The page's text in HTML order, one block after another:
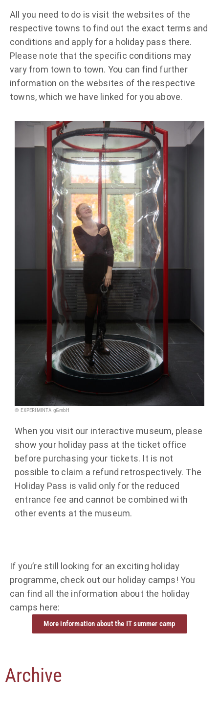
All you need to do is visit the websites of the
respective towns to find out the exact terms and
conditions and apply for a holiday pass there.
Please note that the specific conditions may
vary from town to town. You can find further
information on the websites of the respective
towns, which we have linked for you above.
© EXPERIMINTA gGmbH
When you visit our interactive museum, please
show your holiday pass at the ticket office
before purchasing your tickets. It is not
possible to claim a refund retrospectively. The
Holiday Pass is valid only for the reduced
entrance fee and cannot be combined with
other events at the museum.
If you’re still looking for an exciting holiday
programme, check out our holiday camps! You
can find all the information about the holiday
camps here:
More information about the IT summer camp
Archive